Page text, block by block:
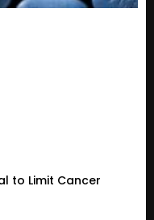
to Limit Cancer